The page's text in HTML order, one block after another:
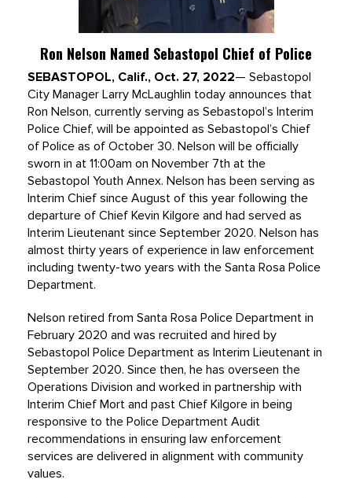
Ron Nelson Named Sebastopol Chief of Police
SEBASTOPOL, Calif., Oct. 27, 2022— Sebastopol
City Manager Larry McLaughlin today announces that
Ron Nelson, currently serving as Sebastopol’s Interim
Police Chief, will be appointed as Sebastopol’s Chief
of Police as of October 30. Nelson will be officially
sworn in at 11:00am on November 7th at the
Sebastopol Youth Annex. Nelson has been serving as
Interim Chief since August of this year following the
departure of Chief Kevin Kilgore and had served as
Interim Lieutenant since September 2020. Nelson has
almost thirty years of experience in law enforcement
including twenty-two years with the Santa Rosa Police
Department.
Nelson retired from Santa Rosa Police Department in
February 2020 and was recruited and hired by
Sebastopol Police Department as Interim Lieutenant in
September 2020. Since then, he has overseen the
Operations Division and worked in partnership with
Interim Chief Mort and past Chief Kilgore in being
responsive to the Police Department Audit
recommendations in ensuring law enforcement
services are delivered in alignment with community
values.